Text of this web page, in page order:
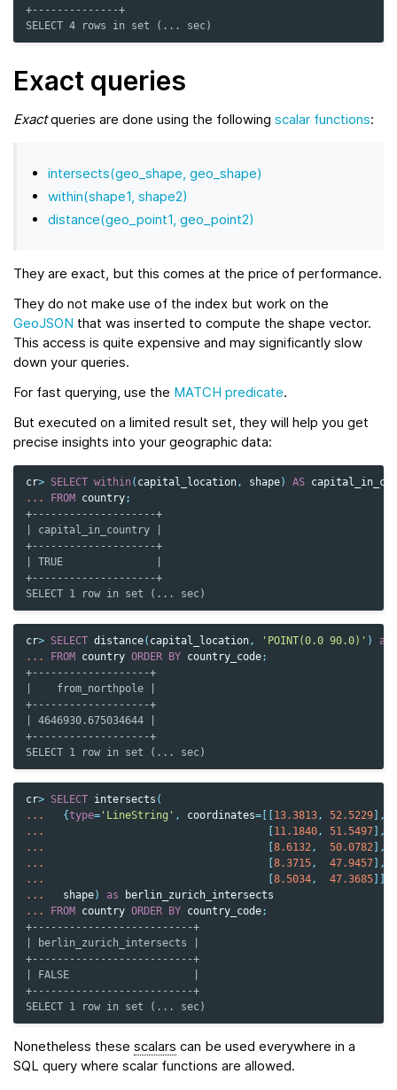
+--------------+
SELECT 4 rows in set (... sec)
Exact queries
Exactqueries are done using the following scalar functions:
intersects(geo_shape, geo_shape)
within(shape1, shape2)
distance(geo_point1, geo_point2)
They are exact, but this comes at the price of performance.
They do not make use of the index but work on the
GeoJSON that was inserted to compute the shape vector.
This access is quite expensive and may significantly slow
down your queries.
For fast querying, use the MATCH predicate.
But executed on a limited result set, they will help you get
precise insights into your geographic data:
cr> SELECT within ( capital_location , shape) AS
...
FROM country;
+--------------------+
| capital_in_country |
+--------------------+
| TRUE               |
+--------------------+
SELECT 1 row in set (... sec)
cr> SELECT distance( capital_location , 'POINT(0.0 90.0)' )
as
...
FROM country ORDER BY country_code;
+-------------------+
|    from_northpole |
+-------------------+
| 4646930.675034644 |
+-------------------+
SELECT 1 row in set (... sec)
cr> SELECT intersects (
...
{type= 'LineString' , coordinates= [[13.3813 , 52.5229],
...
[11.1840 , 51.5497],
...
[8.6132 , 50.0782 ],
...
[8.3715 , 47.9457],
...
[8.5034 , 47.3685]]},
...
shape) as
berlin_zurich_intersects
...
FROM country ORDER BY country_code;
+--------------------------+
| berlin_zurich_intersects |
+--------------------------+
| FALSE                    |
+--------------------------+
SELECT 1 row in set (... sec)
Nonetheless these scalars can be used everywhere in a
SQL query where scalar functions are allowed.